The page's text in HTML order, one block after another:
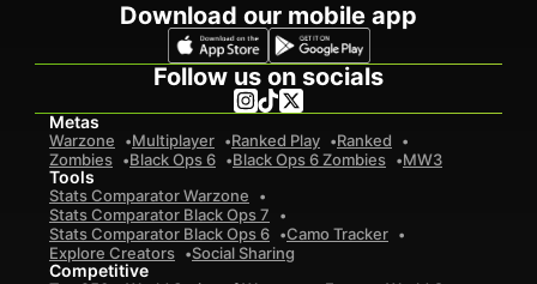
Download our mobile app
Follow us on socials
Metas
Warzone Multiplayer Ranked Play
Ranked
Zombies
Black Ops 6 Black Ops 6 Zombies MW3
Tools
Stats Comparator Warzone
Stats Comparator Black Ops 7
Stats Comparator Black Ops 6
Camo Tracker
Explore Creators
Social Sharing
Competitive